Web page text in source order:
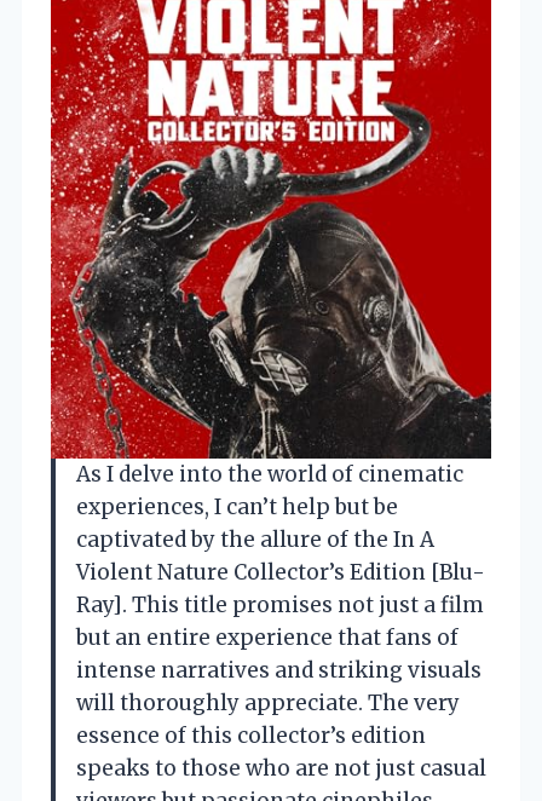
As I delve into the world of cinematic
experiences, I can’t help but be
captivated by the allure of the In A
Violent Nature Collector’s Edition [Blu-
Ray]. This title promises not just a film
but an entire experience that fans of
intense narratives and striking visuals
will thoroughly appreciate. The very
essence of this collector’s edition
speaks to those who are not just casual